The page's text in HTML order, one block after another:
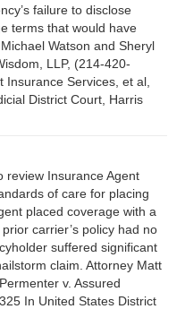
failure to disclose
terms that would have
Watson and Sheryl
LLP, (214-420-
Services, et al,
District Court, Harris
review Insurance Agent
of care for placing
placed coverage with a
prior carrier’s policy had no
suffered significant
claim. Attorney Matt
v. Assured
In United States District